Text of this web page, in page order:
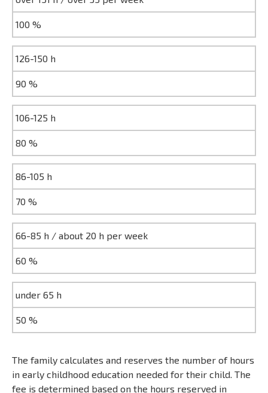
100 %
126-150 h
90 %
106-125 h
80 %
86-105 h
70 %
66-85 h / about 20 h per week
60 %
under 65 h
50 %
The family calculates and reserves the number of hours
in early childhood education needed for their child. The
fee is determined based on the hours reserved in